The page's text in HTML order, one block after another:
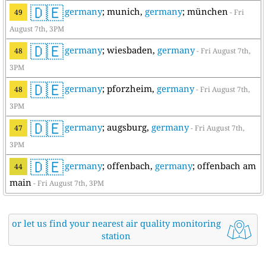
49 🇩🇪germany; munich, germany; münchen- Fri
August 7th, 3PM
48 🇩🇪germany; wiesbaden, germany- Fri August 7th,
3PM
48 🇩🇪germany; pforzheim, germany- Fri August 7th,
3PM
47 🇩🇪germany; augsburg, germany- Fri August 7th,
3PM
44 🇩🇪germany; offenbach, germany; offenbach am
main- Fri August 7th, 3PM
or let us find your nearest air quality monitoring
station